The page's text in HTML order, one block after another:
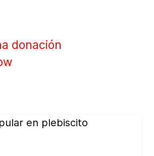
donación
en plebiscito